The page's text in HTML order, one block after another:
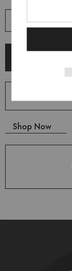
Shop Now
Shop Now